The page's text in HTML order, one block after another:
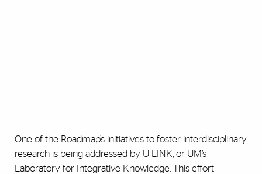
One of the Roadmap’s initiatives to foster interdisciplinary
research is being addressed by U-LINK, or UM’s
Laboratory for Integrative Knowledge. This effort